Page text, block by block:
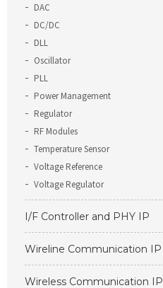
DAC
DC/DC
DLL
Oscillator
PLL
Power Management
Regulator
RF Modules
Temperature Sensor
Voltage Reference
Voltage Regulator
I/F Controller and PHY IP
Wireline Communication IP
Wireless Communication IP